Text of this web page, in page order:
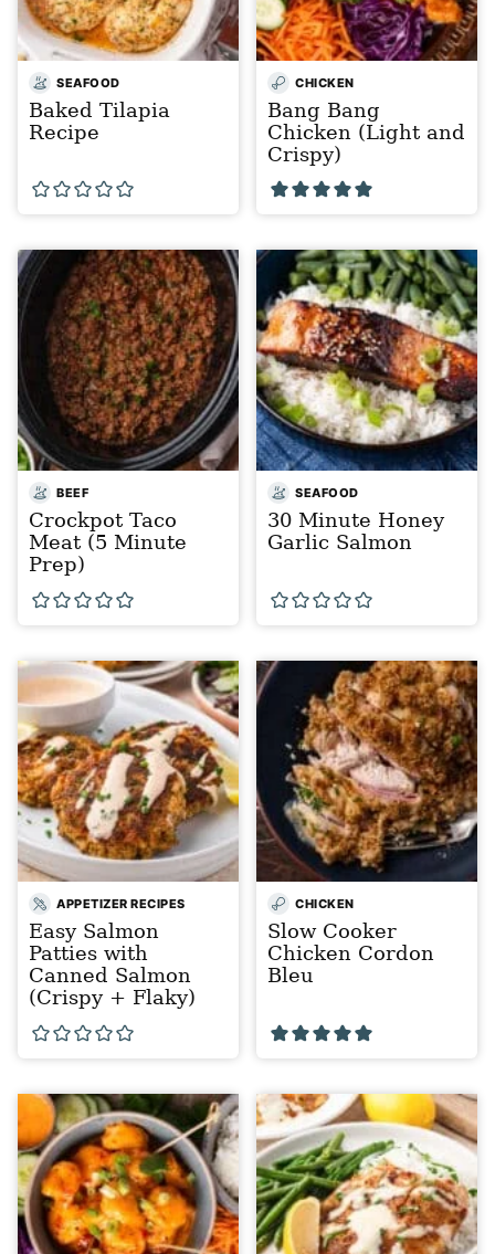
SEAFOOD
Baked Tilapia
Recipe
CHICKEN
Bang Bang
Chicken (Light and
Crispy)
BEEF
Crockpot Taco
Meat (5 Minute
Prep)
SEAFOOD
30 Minute Honey
Garlic Salmon
APPETIZER RECIPES
Easy Salmon
Patties with
Canned Salmon
(Crispy + Flaky)
CHICKEN
Slow Cooker
Chicken Cordon
Bleu